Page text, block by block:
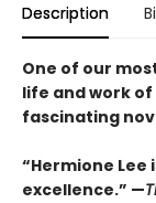
Description
One of our
life and work
fascinating
“Hermione
excellence.” —